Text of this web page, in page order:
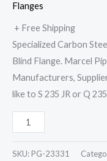
Flanges
+ Free Shipping
Specialized Carbon
Blind Flange. Marcel
Manufacturers,
like to S 235 JR or Q
SKU: PG-23331